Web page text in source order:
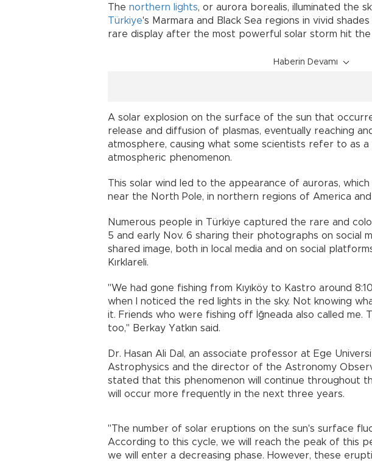
The northern lights, or aurora borealis, illuminated the
Türkiye's Marmara and Black Sea regions in vivid
rare display after the most powerful solar storm hit the
Haberin Devamı
A solar explosion on the surface of the sun that
release and diffusion of plasmas, eventually reaching
atmosphere, causing what some scientists refer to as a
atmospheric phenomenon.
This solar wind led to the appearance of auroras,
near the North Pole, in northern regions of America
Numerous people in Türkiye captured the rare and
5 and early Nov. 6 sharing their photographs on social
shared image, both in local media and on social
Kırklareli.
"We had gone fishing from Kıyıköy to Kastro around
when I noticed the red lights in the sky. Not knowing
it. Friends who were fishing off İğneada also called me.
too," Berkay Yatkın said.
Dr. Hasan Ali Dal, an associate professor at Ege
Astrophysics and the director of the Astronomy
stated that this phenomenon will continue throughout
will occur more frequently in the next three years.
"The number of solar eruptions on the sun's surface
According to this cycle, we will reach the peak of this
we will enter a decreasing phase. However, these